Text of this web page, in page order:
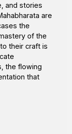
and stories
are
the
of the
their craft is
the flowing
that